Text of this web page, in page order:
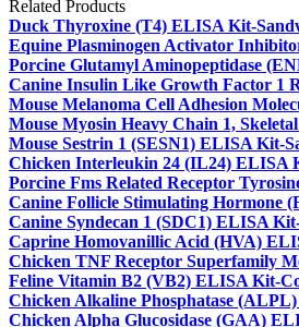
Related Products
Duck Thyroxine (T4) ELISA Kit-
Equine Plasminogen Activator
Porcine Glutamyl Aminopeptidase
Canine Insulin Like Growth Factor 1
Mouse Melanoma Cell Adhesion
Mouse Myosin Heavy Chain 1,
Mouse Sestrin 1 (SESN1) ELISA Kit-
Chicken Interleukin 24 (IL24) ELISA
Porcine Fms Related Receptor
Canine Follicle Stimulating Hormone
Canine Syndecan 1 (SDC1) ELISA
Caprine Homovanillic Acid (HVA)
Chicken TNF Receptor Superfamily
Feline Vitamin B2 (VB2) ELISA Kit-
Chicken Alkaline Phosphatase
Chicken Alpha Glucosidase (GAA)